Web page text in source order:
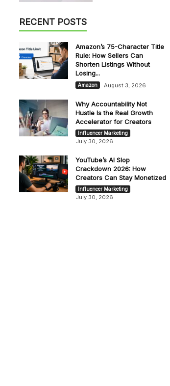
RECENT POSTS
Amazon’s 75-Character Title
Rule: How Sellers Can
Shorten Listings Without
Losing...
Amazon August 3, 2026
Why Accountability Not
Hustle Is the Real Growth
Accelerator for Creators
Influencer Marketing
July 30, 2026
YouTube’s AI Slop
Crackdown 2026: How
Creators Can Stay Monetized
Influencer Marketing
July 30, 2026